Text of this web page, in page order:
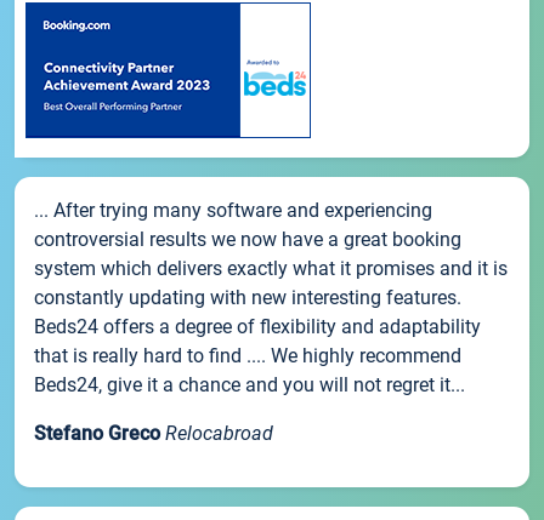
... After trying many software and experiencing
controversial results we now have a great booking
system which delivers exactly what it promises and it is
constantly updating with new interesting features.
Beds24 offers a degree of flexibility and adaptability
that is really hard to find .... We highly recommend
Beds24, give it a chance and you will not regret it...
Stefano Greco Relocabroad